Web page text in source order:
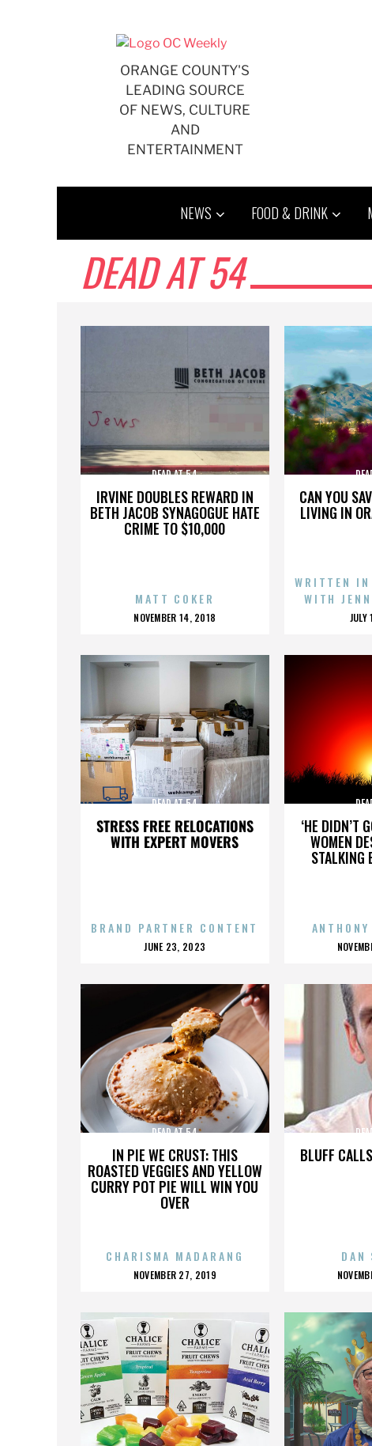
ORANGE COUNTY'S
LEADING SOURCE
OF NEWS, CULTURE
AND
ENTERTAINMENT
NEWS FOOD & DRINK
DEAD AT 54
IRVINE DOUBLES REWARD IN
BETH JACOB SYNAGOGUE HATE
CRIME TO $10,000
DEAD AT 54
MATT COKER
POSTED
NOVEMBER 14, 2018
CAN YOU
LIVING IN
WRITTEN IN
WITH
STRESS FREE RELOCATIONS
WITH EXPERT MOVERS
DEAD AT 54
BRAND PARTNER CONTENT
POSTED
JUNE 23, 2023
‘HE DIDN’T
WOMEN
STALKING
IN PIE WE CRUST: THIS
ROASTED VEGGIES AND YELLOW
CURRY POT PIE WILL WIN YOU
OVER
DEAD AT 54
CHARISMA MADARANG
POSTED
NOVEMBER 27, 2019
BLUFF
DAN